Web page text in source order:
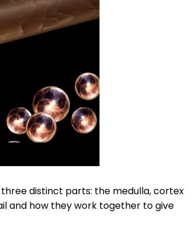
distinct parts: the medulla, cortex
and how they work together to give